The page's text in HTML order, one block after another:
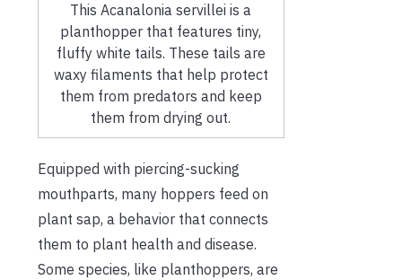
This Acanalonia servillei is a
planthopper that features tiny,
fluffy white tails. These tails are
waxy filaments that help protect
them from predators and keep
them from drying out.
Equipped with piercing-sucking
mouthparts, many hoppers feed on
plant sap, a behavior that connects
them to plant health and disease.
Some species, like planthoppers, are